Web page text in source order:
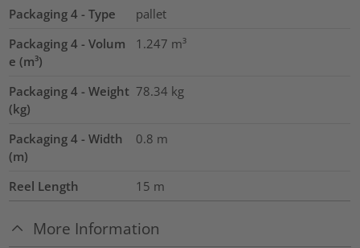
Packaging 4 - Type
pallet
Packaging 4 - Volum
e (m³)
1.247 m³
Packaging 4 - Weight
(kg)
78.34 kg
Packaging 4 - Width
(m)
0.8 m
Reel Length 15 m
More Information